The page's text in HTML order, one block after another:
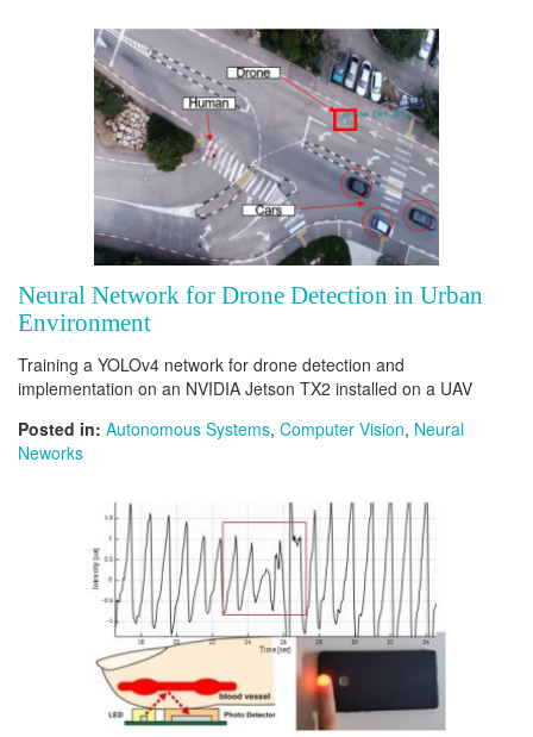
Neural Network for Drone Detection in Urban
Environment
Training a YOLOv4 network for drone detection and
implementation on an NVIDIA Jetson TX2 installed on a UAV
Posted in: Autonomous Systems, Computer Vision, Neural
Neworks